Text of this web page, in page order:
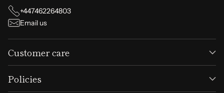
+447462264803
Email us
Customer care
Policies